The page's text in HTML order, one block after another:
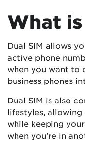
What is
Dual SIM allows
active phone
when you want to
business phones
Dual SIM is also
lifestyles,
while keeping
when you’re in